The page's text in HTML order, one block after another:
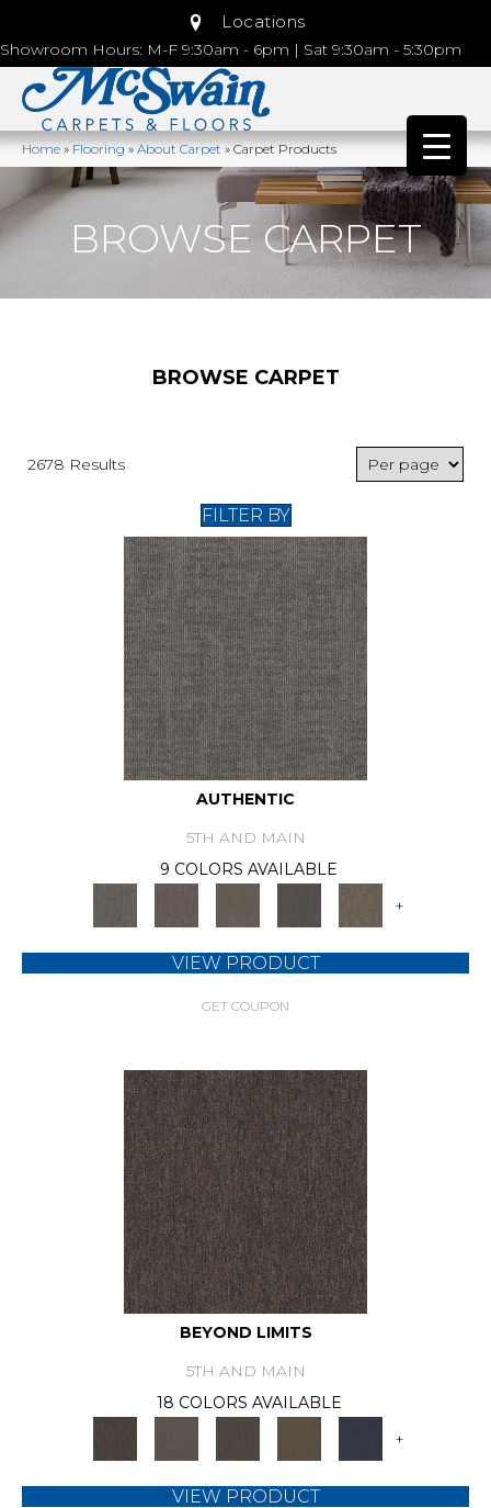
Locations
Showroom Hours: M-F 9:30am - 6pm | Sat 9:30am - 5:30pm
Home»Flooring»About Carpet»Carpet Products
BROWSE CARPET
BROWSE CARPET
2678 Results
FILTER BY
AUTHENTIC
5TH AND MAIN
9 COLORS AVAILABLE
+
VIEW PRODUCT
GET COUPON
BEYOND LIMITS
5TH AND MAIN
18 COLORS AVAILABLE
+
VIEW PRODUCT